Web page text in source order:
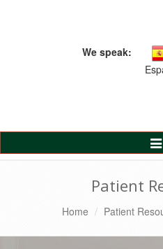
We speak:
Patient
Home Patient